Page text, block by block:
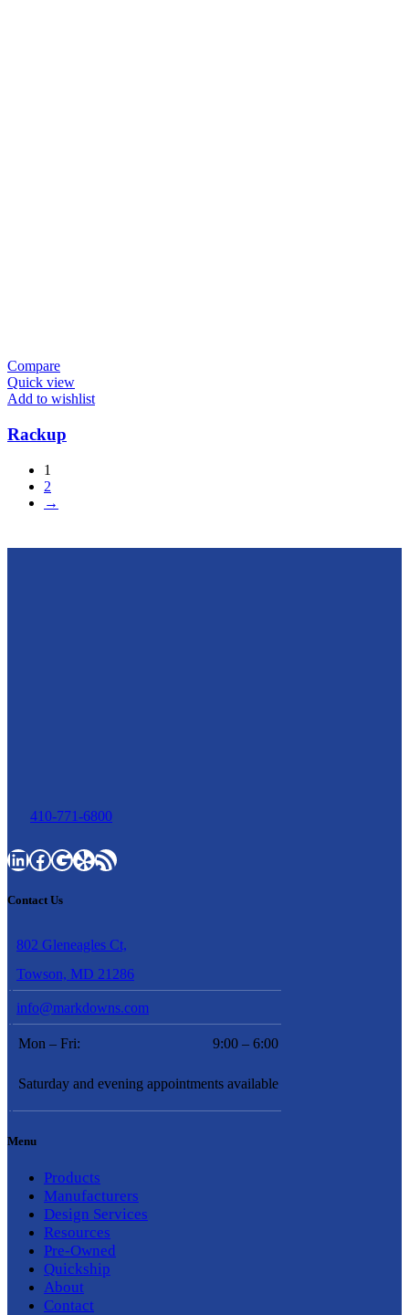
Compare
Quick view
Add to wishlist
Rackup
1
2
→
410-771-6800
LinkedIn
Facebook
Google
Yelp
RSS Feed
Contact Us
802 Gleneagles Ct,
Towson, MD 21286
info@markdowns.com
Mon – Fri: 9:00 – 6:00
Saturday and evening appointments available
Menu
Products
Manufacturers
Design Services
Resources
Pre-Owned
Quickship
About
Contact